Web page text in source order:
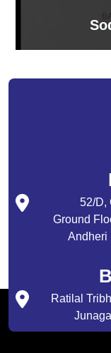
52/D,
Ground
Andheri
Ratilal